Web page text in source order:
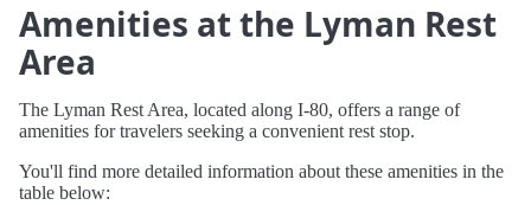
Amenities at the Lyman Rest
Area
The Lyman Rest Area, located along I-80, offers a range of
amenities for travelers seeking a convenient rest stop.
You'll find more detailed information about these amenities in the
table below: